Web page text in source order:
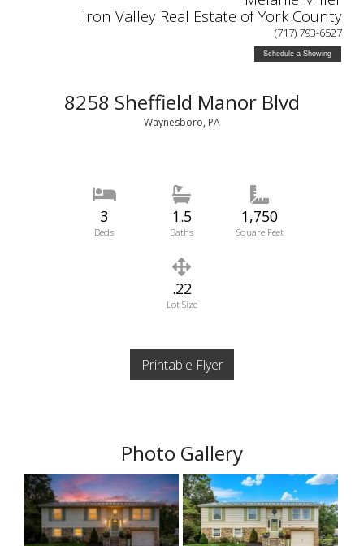
Iron Valley Real Estate of York County
(717) 793-6527
Schedule a Showing
8258 Sheffield Manor Blvd
Waynesboro, PA
3
Beds
1.5
Baths
1,750
Square Feet
.22
Lot Size
Printable Flyer
Photo Gallery